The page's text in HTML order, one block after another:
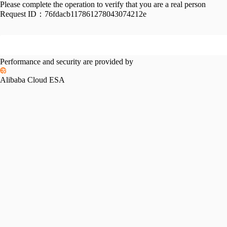
Please complete the operation to verify that you are a real person
Request ID： 76fdacb117861278043074212e
Performance and security are provided by
Alibaba Cloud ESA